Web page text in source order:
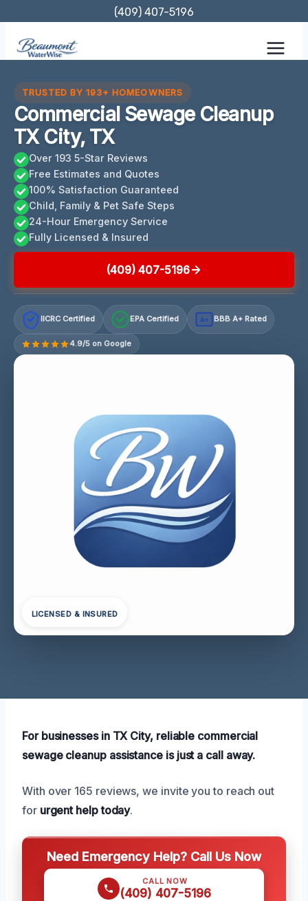
content
(409) 407-5196
TRUSTED BY 193+ HOMEOWNERS
Commercial Sewage Cleanup
TX City, TX
Over 193 5-Star Reviews
Free Estimates and Quotes
100% Satisfaction Guaranteed
Child, Family & Pet Safe Steps
24-Hour Emergency Service
Fully Licensed & Insured
(409) 407-5196
IICRC Certified EPA Certified A+ BBB A+ Rated
4.9/5 on Google
LICENSED & INSURED
For businesses in TX City, reliable commercial
sewage cleanup assistance is just a call away.
With over 165 reviews, we invite you to reach out
for urgent help today.
Need Emergency Help? Call Us Now
CALL NOW
(409) 407-5196